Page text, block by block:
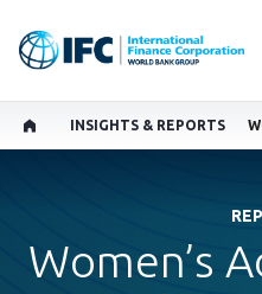
INSIGHTS & REPORTS
Women’s